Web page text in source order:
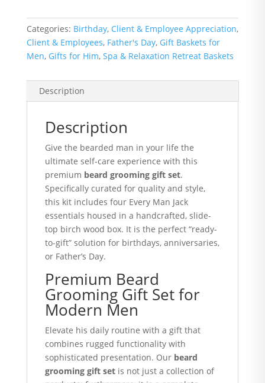
quantity
Categories: Birthday, Client & Employee Appreciation,
Client & Employees, Father's Day, Gift Baskets for
Men, Gifts for Him, Spa & Relaxation Retreat Baskets
Description
Description
Give the bearded man in your life the
ultimate self-care experience with this
premium beard grooming gift set.
Specifically curated for quality and style,
this kit includes four Every Man Jack
essentials housed in a handcrafted, slide-
top birch wood box. It is the perfect “ready-
to-gift” solution for birthdays, anniversaries,
or Father’s Day.
Premium Beard
Grooming Gift Set for
Modern Men
Elevate his daily routine with a gift that
combines rugged functionality with
sophisticated presentation. Our beard
grooming gift setis not just a collection of